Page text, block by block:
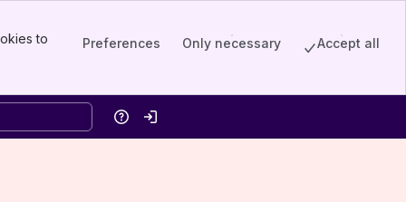
to
Preferences Only necessary Accept all
HelpLog in